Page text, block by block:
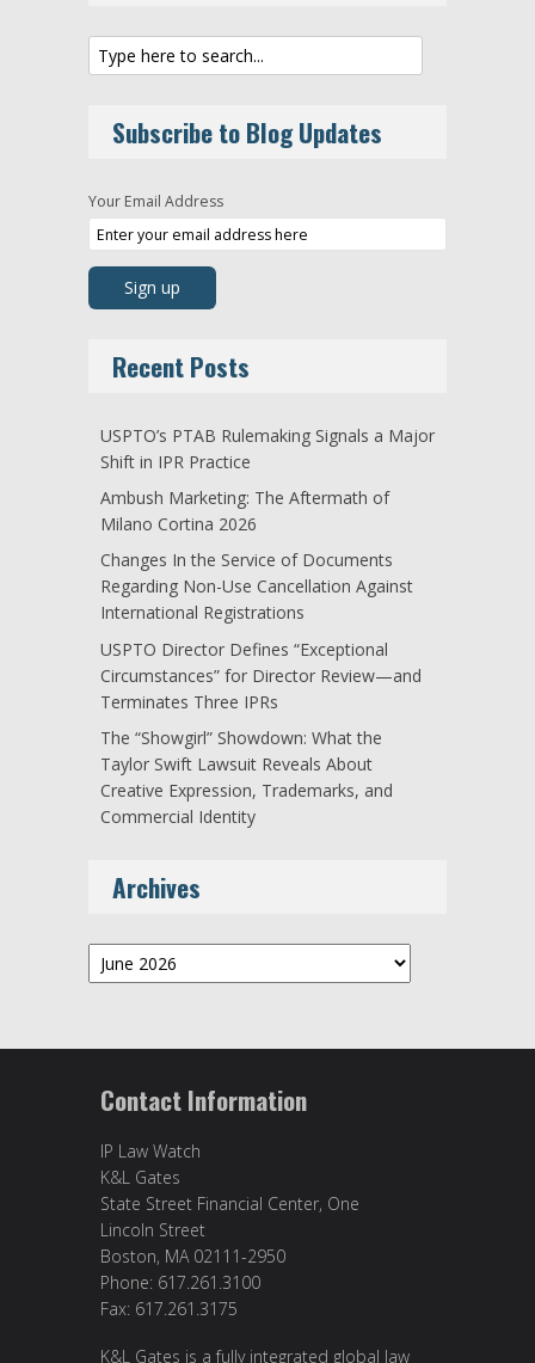
Subscribe to Blog Updates
Your Email Address
Recent Posts
USPTO’s PTAB Rulemaking Signals a Major
Shift in IPR Practice
Ambush Marketing: The Aftermath of
Milano Cortina 2026
Changes In the Service of Documents
Regarding Non-Use Cancellation Against
International Registrations
USPTO Director Defines “Exceptional
Circumstances” for Director Review—and
Terminates Three IPRs
The “Showgirl” Showdown: What the
Taylor Swift Lawsuit Reveals About
Creative Expression, Trademarks, and
Commercial Identity
Archives
Archives
Contact Information
IP Law Watch
K&L Gates
State Street Financial Center, One
Lincoln Street
Boston, MA 02111-2950
Phone: 617.261.3100
Fax: 617.261.3175
K&L Gates is a fully integrated global law